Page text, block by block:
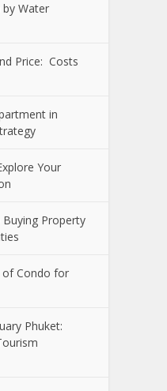
Water
Price: Costs
in
Your
Property
of Condo for
Phuket: